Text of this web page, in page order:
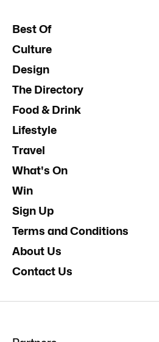
Best Of
Culture
Design
The Directory
Food & Drink
Lifestyle
Travel
What's On
Win
Sign Up
Terms and Conditions
About Us
Contact Us